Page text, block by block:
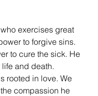
exercises great
to forgive sins.
to cure the sick. He
and death.
rooted in love. We
compassion he